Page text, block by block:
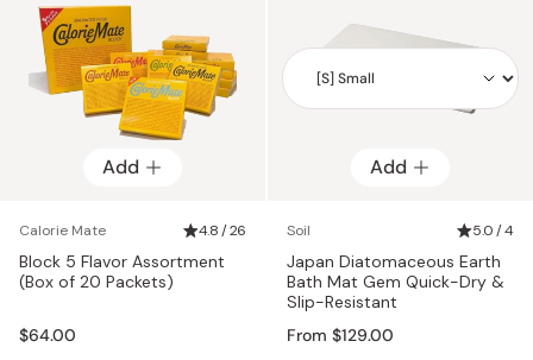
Add
Calorie Mate 4.8 / 26
Block 5 Flavor Assortment
(Box of 20 Packets)
$64.00
Add
Add
Soil 5.0 / 4
Japan Diatomaceous Earth
Bath Mat Gem Quick-Dry &
Slip-Resistant
From $129.00